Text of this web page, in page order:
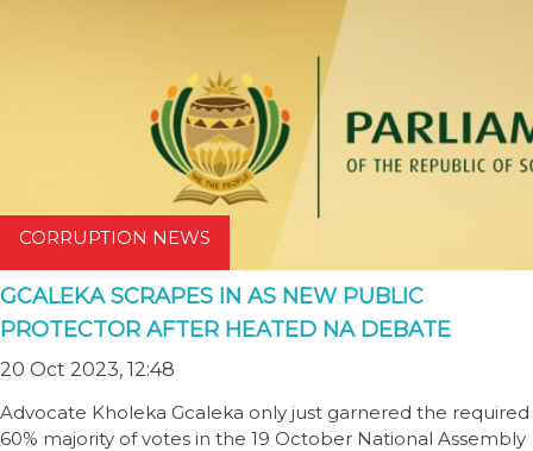
CORRUPTION NEWS
GCALEKA SCRAPES IN AS NEW PUBLIC
PROTECTOR AFTER HEATED NA DEBATE
20 Oct 2023, 12:48
Advocate Kholeka Gcaleka only just garnered the required
60% majority of votes in the 19 October National Assembly